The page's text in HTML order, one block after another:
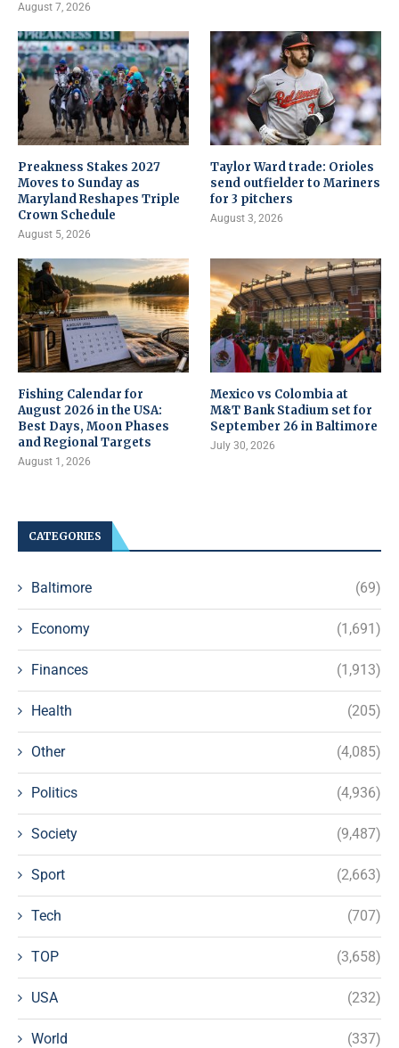
August 7, 2026
Preakness Stakes 2027
Moves to Sunday as
Maryland Reshapes Triple
Crown Schedule
August 5, 2026
Taylor Ward trade: Orioles
send outfielder to Mariners
for 3 pitchers
August 3, 2026
Fishing Calendar for
August 2026 in the USA:
Best Days, Moon Phases
and Regional Targets
August 1, 2026
Mexico vs Colombia at
M&T Bank Stadium set for
September 26 in Baltimore
July 30, 2026
CATEGORIES
Baltimore (69)
Economy (1,691)
Finances (1,913)
Health (205)
Other (4,085)
Politics (4,936)
Society (9,487)
Sport (2,663)
Tech (707)
TOP (3,658)
USA (232)
World (337)